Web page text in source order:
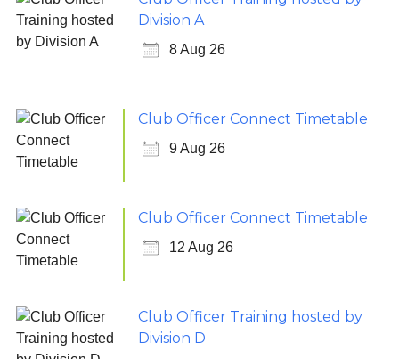
Division A
8 Aug 26
Club Officer Connect Timetable
9 Aug 26
Club Officer Connect Timetable
12 Aug 26
Club Officer Training hosted by
Division D